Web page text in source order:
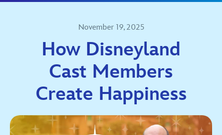
November 19, 2025
How Disneyland
Cast Members
Create Happiness